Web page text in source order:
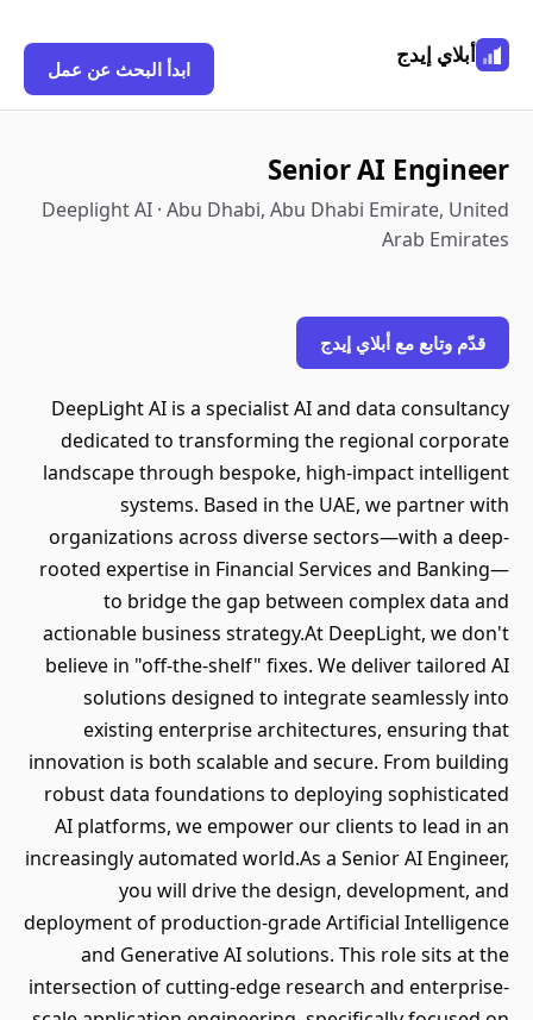
أبلاي إيدج
ابدأ البحث عن عمل
Senior AI Engineer
Deeplight AI · Abu Dhabi, Abu Dhabi Emirate, United
Arab Emirates
قدّم وتابع مع أبلاي إيدج
DeepLight AI is a specialist AI and data consultancy
dedicated to transforming the regional corporate
landscape through bespoke, high-impact intelligent
systems. Based in the UAE, we partner with
organizations across diverse sectors—with a deep-
rooted expertise in Financial Services and Banking—
to bridge the gap between complex data and
actionable business strategy.At DeepLight, we don't
believe in "off-the-shelf" fixes. We deliver tailored AI
solutions designed to integrate seamlessly into
existing enterprise architectures, ensuring that
innovation is both scalable and secure. From building
robust data foundations to deploying sophisticated
AI platforms, we empower our clients to lead in an
increasingly automated world.As a Senior AI Engineer,
you will drive the design, development, and
deployment of production-grade Artificial Intelligence
and Generative AI solutions. This role sits at the
intersection of cutting-edge research and enterprise-